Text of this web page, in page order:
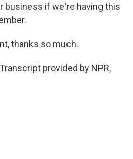
business if we're having this
thanks so much.
provided by NPR,